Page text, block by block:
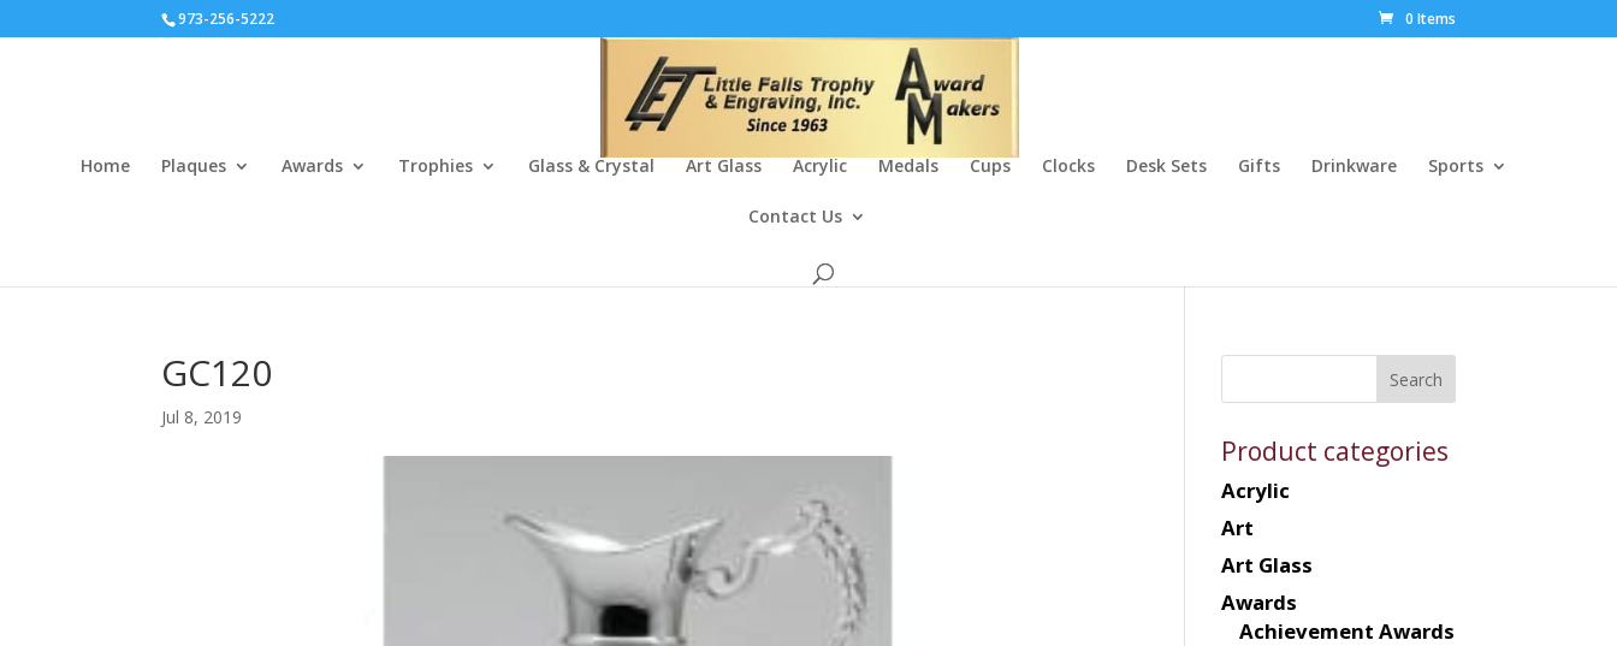
973-256-5222 0 Items
Home Plaques Awards Trophies Glass & Crystal Art Glass Acrylic Medals Cups Clocks Desk Sets Gifts Drinkware Sports
Contact Us
GC120
Jul 8, 2019
Product categories
Acrylic
Art
Art Glass
Awards
Achievement Awards